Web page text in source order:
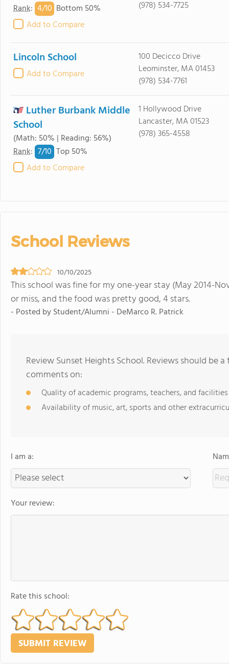
Rank: 4/10 Bottom 50%
Add to Compare
(978) 534-7725
Lincoln School
Add to Compare
100 Decicco Drive
Leominster, MA 01453
(978) 534-7761
Luther Burbank Middle
School
(Math: 50% | Reading: 56%)
Rank: 7/10 Top 50%
Add to Compare
1 Hollywood Drive
Lancaster, MA 01523
(978) 365-4558
School Reviews
10/10/2025
This school was fine for my one-year stay (May 2014-
or miss, and the food was pretty good, 4 stars.
- Posted by Student/Alumni - DeMarco R. Patrick
Review Sunset Heights School. Reviews should be
comments on:
Quality of academic programs, teachers, and facilities
Availability of music, art, sports and other
I am a:
Your review:
Rate this school: